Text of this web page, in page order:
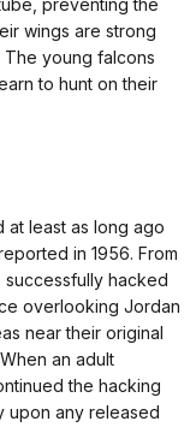
preventing the
wings are strong
young falcons
to hunt on their
at least as long ago
in 1956. From
successfully hacked
overlooking Jordan
near their original
an adult
the hacking
upon any released